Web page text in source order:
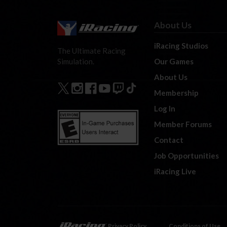
The Ultimate Racing
Simulation.
About Us
iRacing Studios
Our Games
About Us
Membership
Log In
Member Forums
Contact
Job Opportunities
iRacing Live